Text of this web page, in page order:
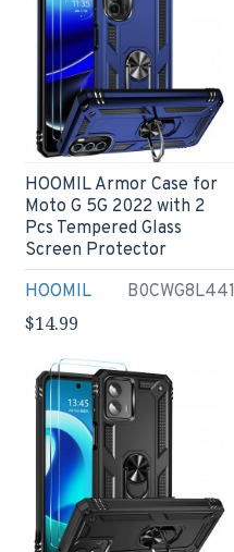
HOOMIL B0CWG8L441
HOOMIL Armor Case for
Moto G 5G 2022 with 2
Pcs Tempered Glass
Screen Protector
$14.99